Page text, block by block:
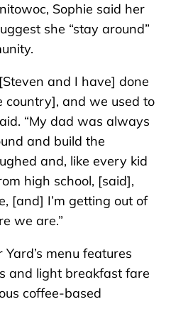
Sophie said her
she “stay around”
and I have] done
and we used to
“My dad was always
and build the
and, like every kid
high school, [said],
[and] I’m getting out of
we are.”
menu features
and light breakfast fare
coffee-based